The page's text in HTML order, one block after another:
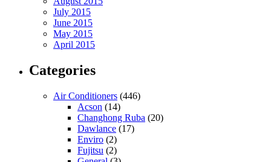
July 2015
June 2015
May 2015
April 2015
Categories
Air Conditioners (446)
Acson (14)
Changhong Ruba (20)
Dawlance (17)
Enviro (2)
Fujitsu (2)